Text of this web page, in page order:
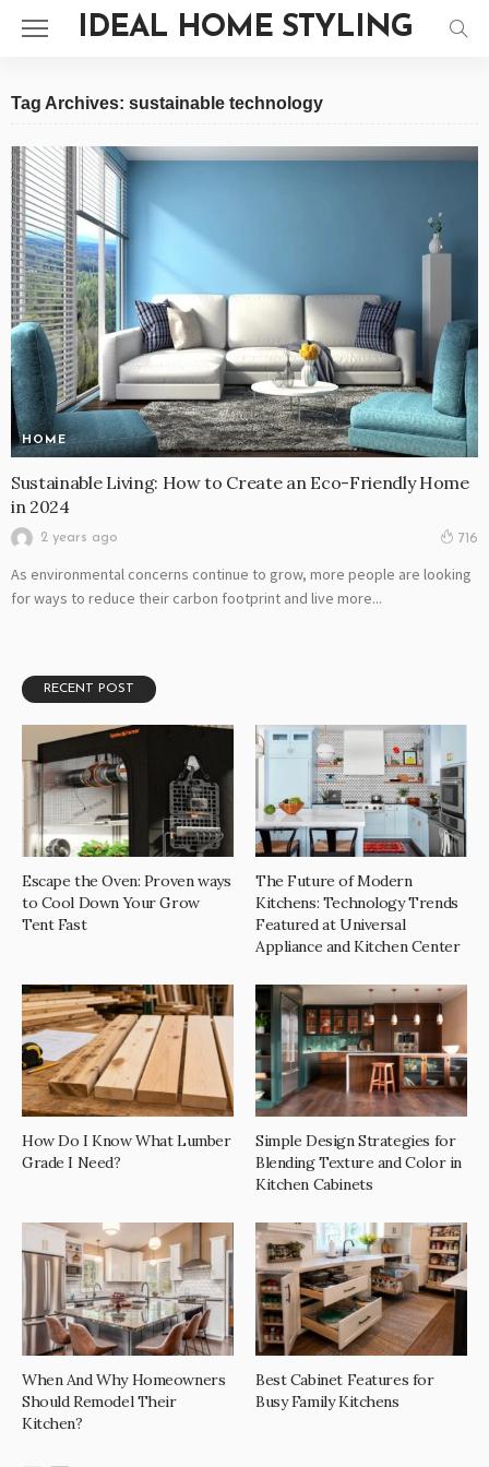
IDEAL HOME STYLING
Tag Archives: sustainable technology
HOME
Sustainable Living: How to Create an Eco-Friendly Home
in 2024
2 years ago 716
As environmental concerns continue to grow, more people are looking
for ways to reduce their carbon footprint and live more...
RECENT POST
Escape the Oven: Proven ways
to Cool Down Your Grow
Tent Fast
The Future of Modern
Kitchens: Technology Trends
Featured at Universal
Appliance and Kitchen Center
How Do I Know What Lumber
Grade I Need?
Simple Design Strategies for
Blending Texture and Color in
Kitchen Cabinets
When And Why Homeowners
Should Remodel Their
Kitchen?
Best Cabinet Features for
Busy Family Kitchens